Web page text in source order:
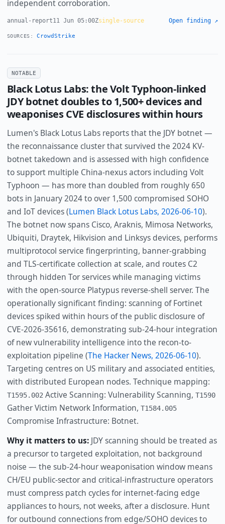
independent corroboration.
annual-report11 Jun 05:00Zsingle-source Open finding ↗
SOURCES: CrowdStrike
NOTABLE
Black Lotus Labs: the Volt Typhoon-linked
JDY botnet doubles to 1,500+ devices and
weaponises CVE disclosures within hours
Lumen's Black Lotus Labs reports that the JDY botnet —
the reconnaissance cluster that survived the 2024 KV-
botnet takedown and is assessed with high confidence
to support multiple China-nexus actors including Volt
Typhoon — has more than doubled from roughly 650
bots in January 2024 to over 1,500 compromised SOHO
and IoT devices (Lumen Black Lotus Labs, 2026-06-10).
The botnet now spans Cisco, Araknis, Mimosa Networks,
Ubiquiti, Draytek, Hikvision and Linksys devices, performs
multiprotocol service fingerprinting, banner-grabbing
and TLS-certificate collection at scale, and routes C2
through hidden Tor services while managing victims
with the open-source Platypus reverse-shell server. The
operationally significant finding: scanning of Fortinet
devices spiked within hours of the public disclosure of
CVE-2026-35616, demonstrating sub-24-hour integration
of new vulnerability intelligence into the recon-to-
exploitation pipeline (The Hacker News, 2026-06-10).
Targeting centres on US military and associated entities,
with distributed European nodes. Technique mapping:
T1595.002Active Scanning: Vulnerability Scanning, T1590
Gather Victim Network Information, T1584.005
Compromise Infrastructure: Botnet.
Why it matters to us:JDY scanning should be treated as
a precursor to targeted exploitation, not background
noise — the sub-24-hour weaponisation window means
CH/EU public-sector and critical-infrastructure operators
must compress patch cycles for internet-facing edge
appliances to hours, not weeks, after a disclosure. Hunt
for outbound connections from edge/SOHO devices to